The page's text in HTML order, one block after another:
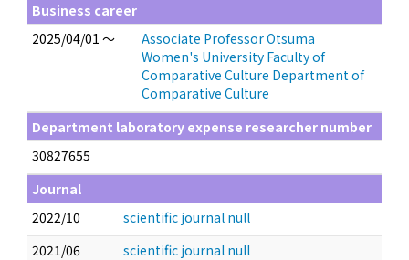
Business career
2025/04/01 ～
Associate Professor Otsuma
Women's University Faculty of
Comparative Culture Department of
Comparative Culture
Department laboratory expense researcher number
30827655
Journal
2022/10
scientific journal null
2021/06
scientific journal null